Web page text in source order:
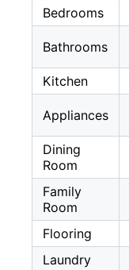
Bedrooms
Bathrooms
Kitchen
Appliances
Dining
Room
Family
Room
Flooring
Laundry